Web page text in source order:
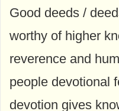
Good deeds /
worthy of higher
reverence and
people devotional
devotion gives